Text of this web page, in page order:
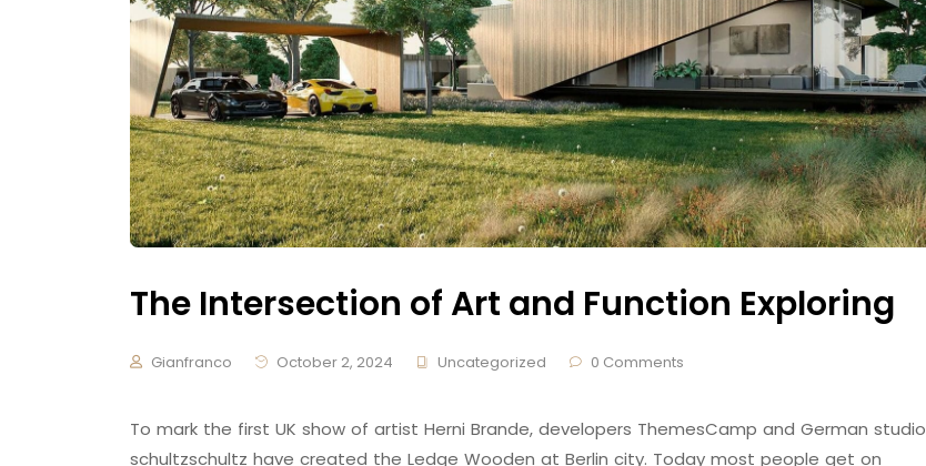
The Intersection of Art and Function Exploring
Gianfranco October 2, 2024 Uncategorized 0 Comments
To mark the first UK show of artist Herni Brande, developers ThemesCamp and German studio
schultzschultz have created the Ledge Wooden at Berlin city. Today most people get on